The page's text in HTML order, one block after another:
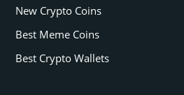
New Crypto Coins
Best Meme Coins
Best Crypto Wallets